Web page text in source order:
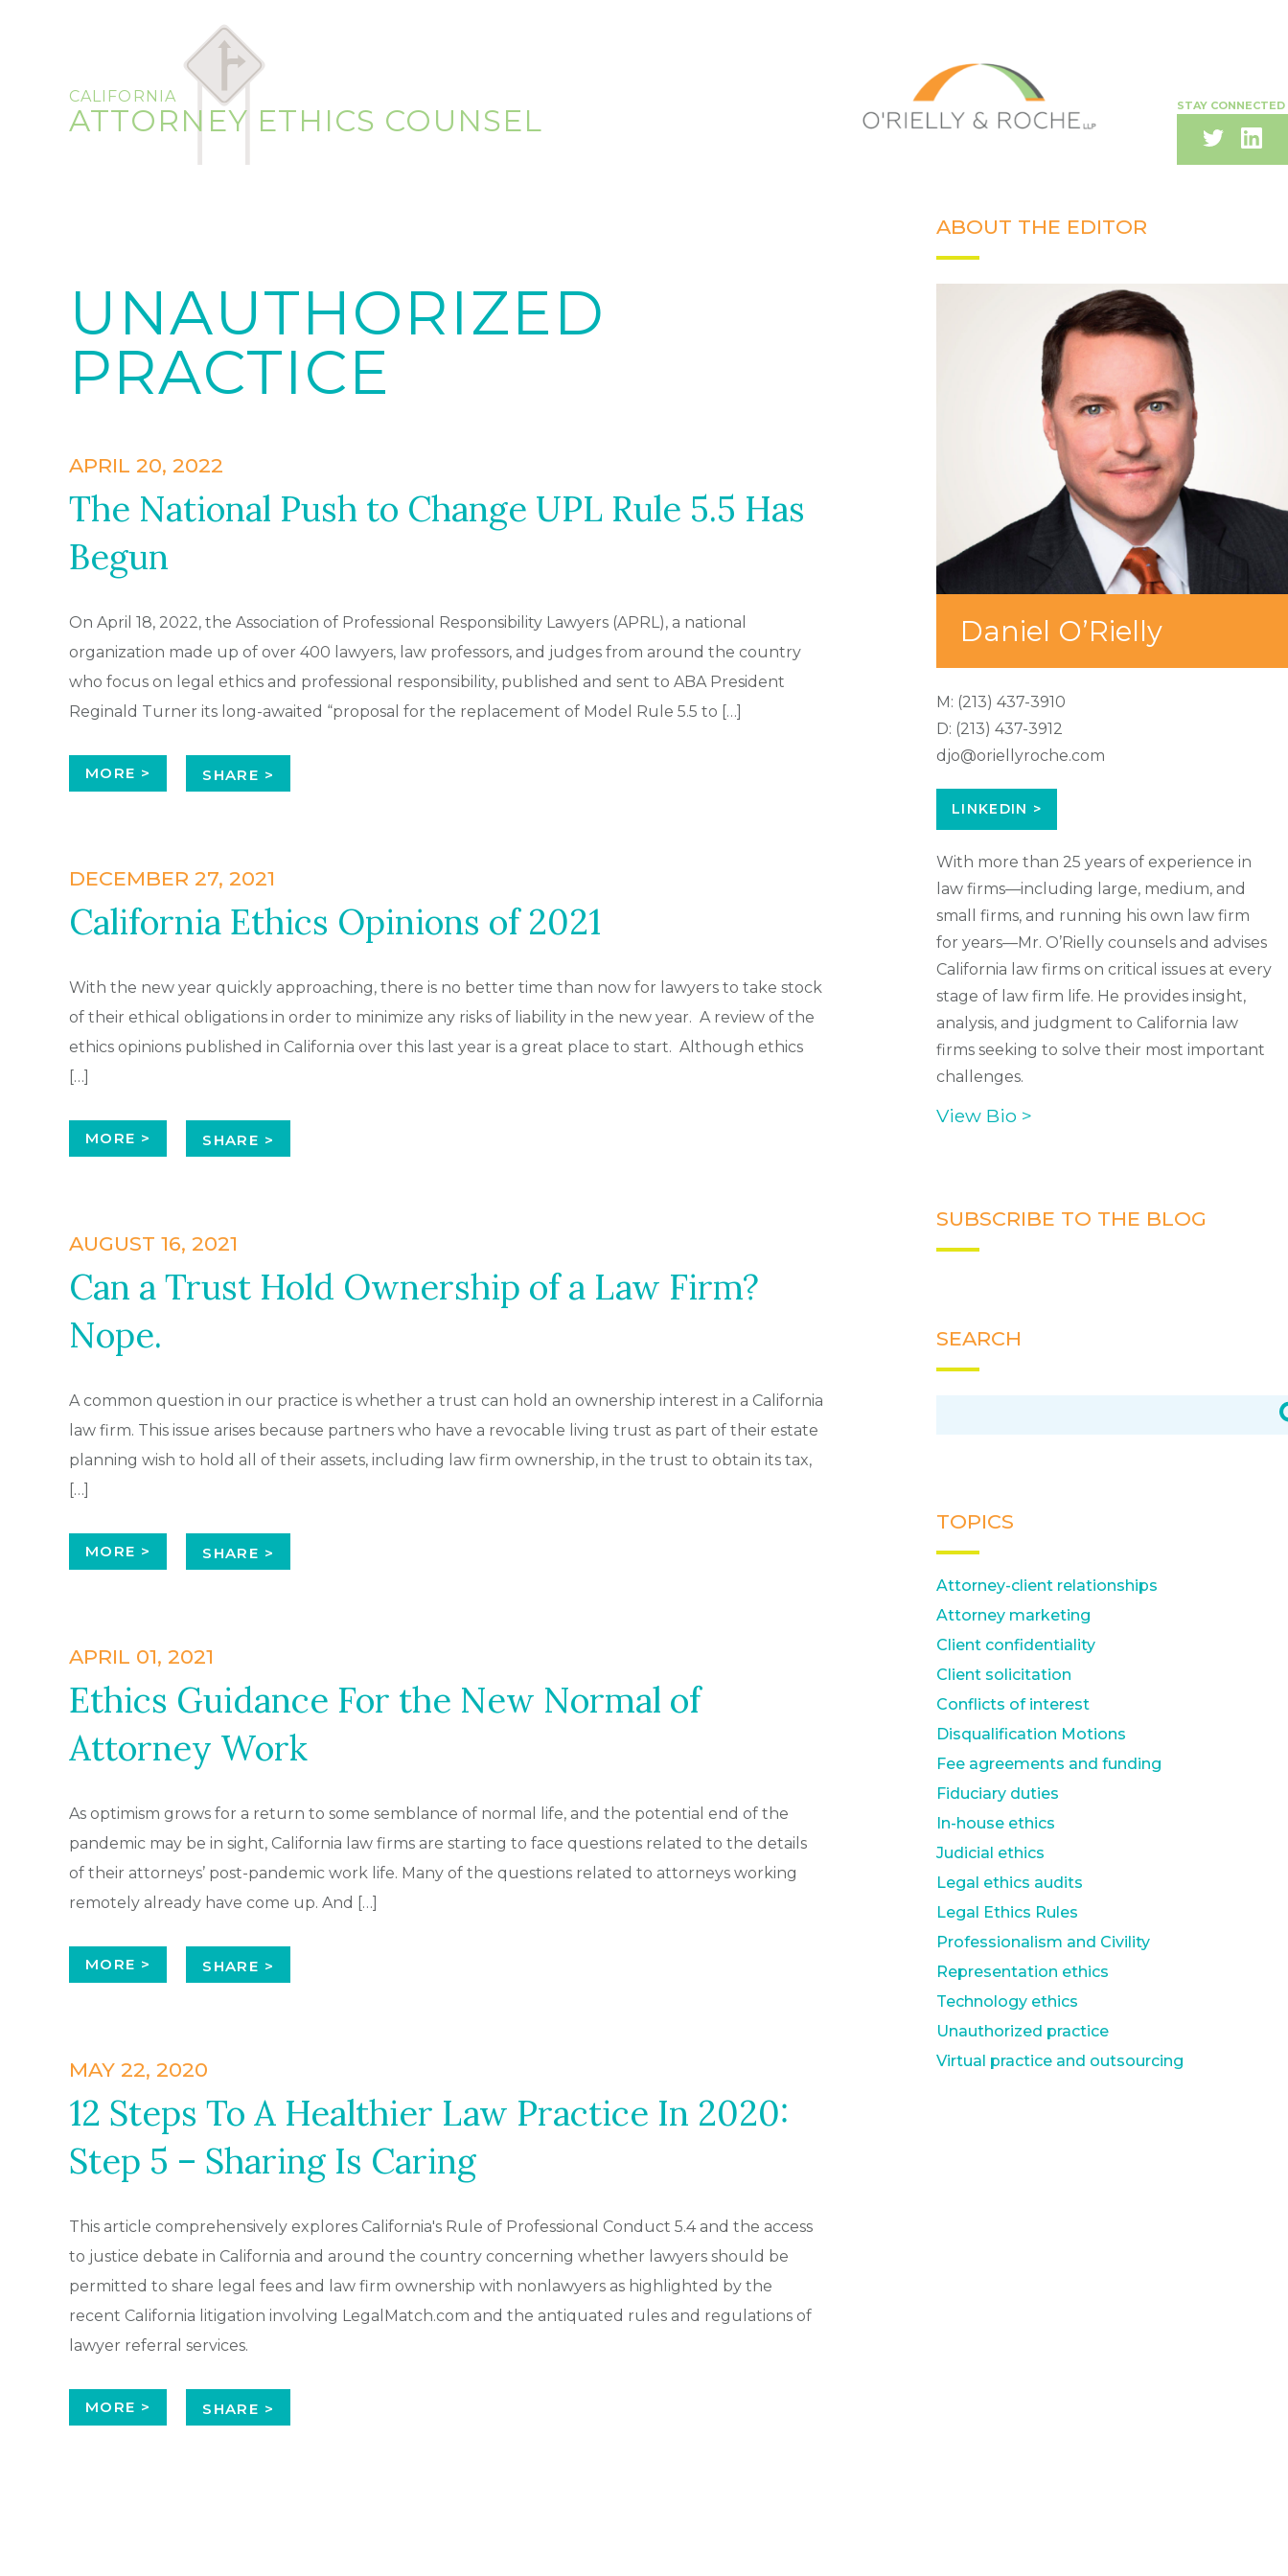
CALIFORNIA
ATTORNEY ETHICS COUNSEL STAY CONNECTED
UNAUTHORIZED
PRACTICE
APRIL 20, 2022
The National Push to Change UPL Rule 5.5 Has
Begun
On April 18, 2022, the Association of Professional Responsibility Lawyers (APRL), a national
organization made up of over 400 lawyers, law professors, and judges from around the country
who focus on legal ethics and professional responsibility, published and sent to ABA President
Reginald Turner its long-awaited “proposal for the replacement of Model Rule 5.5 to […]
MORE > SHARE >
DECEMBER 27, 2021
California Ethics Opinions of 2021
With the new year quickly approaching, there is no better time than now for lawyers to take stock
of their ethical obligations in order to minimize any risks of liability in the new year. A review of the
ethics opinions published in California over this last year is a great place to start. Although ethics
[…]
MORE > SHARE >
AUGUST 16, 2021
Can a Trust Hold Ownership of a Law Firm?
Nope.
A common question in our practice is whether a trust can hold an ownership interest in a California
law firm. This issue arises because partners who have a revocable living trust as part of their estate
planning wish to hold all of their assets, including law firm ownership, in the trust to obtain its tax,
[…]
MORE > SHARE >
APRIL 01, 2021
Ethics Guidance For the New Normal of
Attorney Work
As optimism grows for a return to some semblance of normal life, and the potential end of the
pandemic may be in sight, California law firms are starting to face questions related to the details
of their attorneys’ post-pandemic work life. Many of the questions related to attorneys working
remotely already have come up. And […]
MORE > SHARE >
MAY 22, 2020
12 Steps To A Healthier Law Practice In 2020:
Step 5 – Sharing Is Caring
This article comprehensively explores California's Rule of Professional Conduct 5.4 and the access
to justice debate in California and around the country concerning whether lawyers should be
permitted to share legal fees and law firm ownership with nonlawyers as highlighted by the
recent California litigation involving LegalMatch.com and the antiquated rules and regulations of
lawyer referral services.
MORE > SHARE >
ABOUT THE EDITOR
Daniel O’Rielly
M: (213) 437-3910
D: (213) 437-3912
djo@oriellyroche.com
LINKEDIN >
With more than 25 years of experience in
law firms—including large, medium, and
small firms, and running his own law firm
for years—Mr. O’Rielly counsels and advises
California law firms on critical issues at every
stage of law firm life. He provides insight,
analysis, and judgment to California law
firms seeking to solve their most important
challenges.
View Bio >
SUBSCRIBE TO THE BLOG
SEARCH
TOPICS
Attorney-client relationships
Attorney marketing
Client confidentiality
Client solicitation
Conflicts of interest
Disqualification Motions
Fee agreements and funding
Fiduciary duties
In-house ethics
Judicial ethics
Legal ethics audits
Legal Ethics Rules
Professionalism and Civility
Representation ethics
Technology ethics
Unauthorized practice
Virtual practice and outsourcing